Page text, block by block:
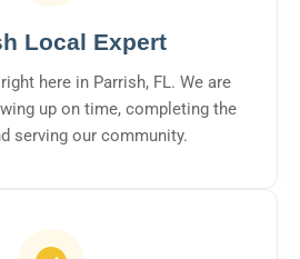
Local Expert
here in Parrish, FL. We are
up on time, completing the
serving our community.